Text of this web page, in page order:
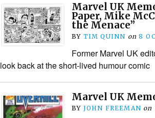
Marvel UK
Paper, Mike
the Menace”
BY TIM QUINN on 8
Former Marvel UK
look back at the short-lived humour comic
Marvel UK
BY JOHN FREEMAN on